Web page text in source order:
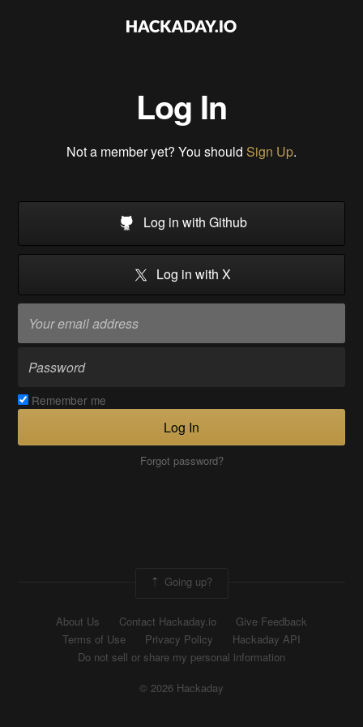
Log In
Not a member yet? You should Sign Up.
Log in with Github
Log in with X
Remember me
Log In
Forgot password?
Going up?
About Us Contact Hackaday.io
Give Feedback
Terms of Use
Privacy Policy
Hackaday API
Do not sell or share my personal information
© 2026 Hackaday